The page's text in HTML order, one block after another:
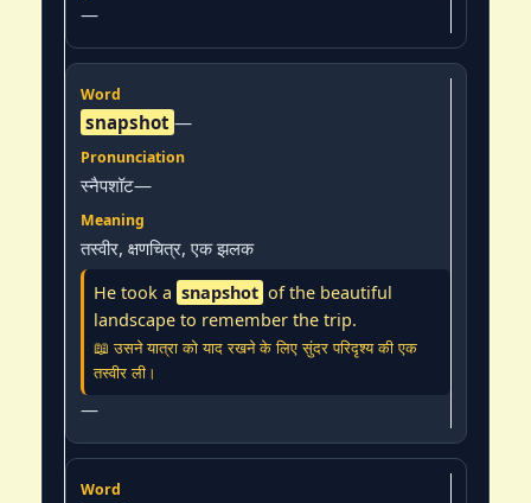
—
snapshot —
स्नैपशॉट—
तस्वीर, क्षणचित्र, एक झलक
He took a snapshot of the beautiful
landscape to remember the trip.
📖 उसने यात्रा को याद रखने के लिए सुंदर परिदृश्य की एक
तस्वीर ली।
—